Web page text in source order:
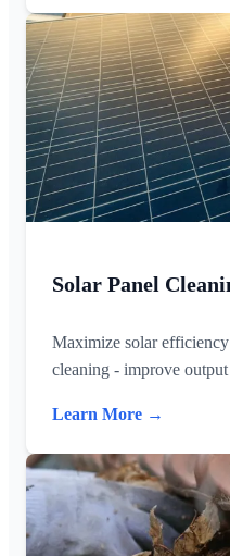
Solar Panel
Maximize solar
cleaning - improve
Learn More →